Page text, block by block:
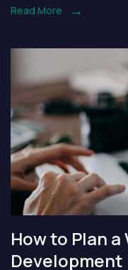
Read More
How to Plan